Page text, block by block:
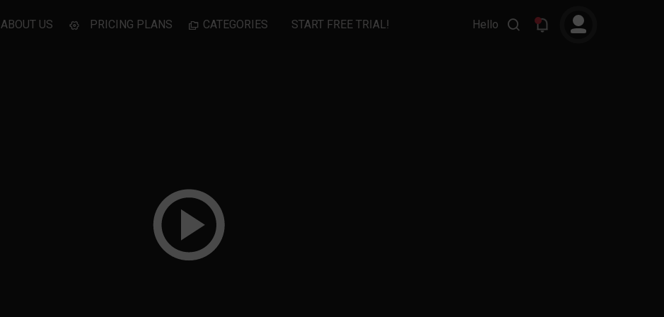
ABOUT US PRICING PLANS CATEGORIES START FREE TRIAL! Hello